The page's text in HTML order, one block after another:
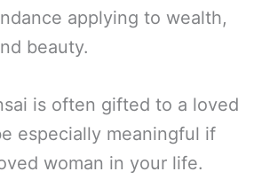
applying to wealth,
beauty.
is often gifted to a loved
especially meaningful if
woman in your life.